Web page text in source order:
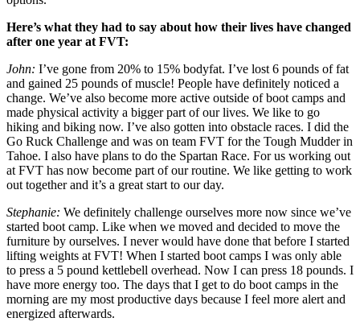
Here’s what they had to say about how their lives have changed
after one year at FVT:
John: I’ve gone from 20% to 15% bodyfat. I’ve lost 6 pounds of fat
and gained 25 pounds of muscle! People have definitely noticed a
change. We’ve also become more active outside of boot camps and
made physical activity a bigger part of our lives. We like to go
hiking and biking now. I’ve also gotten into obstacle races. I did the
Go Ruck Challenge and was on team FVT for the Tough Mudder in
Tahoe. I also have plans to do the Spartan Race. For us working out
at FVT has now become part of our routine. We like getting to work
out together and it’s a great start to our day.
Stephanie: We definitely challenge ourselves more now since we’ve
started boot camp. Like when we moved and decided to move the
furniture by ourselves. I never would have done that before I started
lifting weights at FVT! When I started boot camps I was only able
to press a 5 pound kettlebell overhead. Now I can press 18 pounds. I
have more energy too. The days that I get to do boot camps in the
morning are my most productive days because I feel more alert and
energized afterwards.